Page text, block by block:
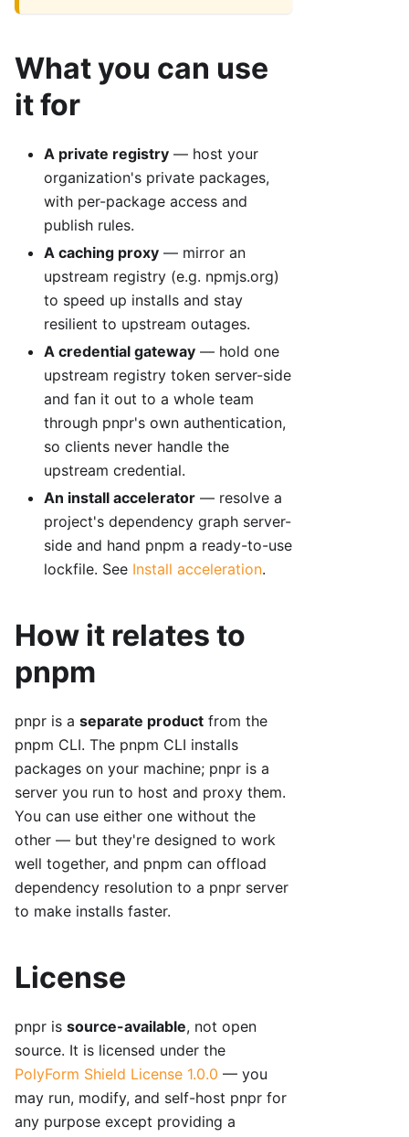
What you can use
it for
A private registry — host your
organization's private packages,
with per-package access and
publish rules.
A caching proxy — mirror an
upstream registry (e.g. npmjs.org)
to speed up installs and stay
resilient to upstream outages.
A credential gateway — hold one
upstream registry token server-side
and fan it out to a whole team
through pnpr's own authentication,
so clients never handle the
upstream credential.
An install accelerator — resolve a
project's dependency graph server-
side and hand pnpm a ready-to-use
lockfile. See Install acceleration.
How it relates to
pnpm
pnpr is a separate product from the
pnpm CLI. The pnpm CLI installs
packages on your machine; pnpr is a
server you run to host and proxy them.
You can use either one without the
other — but they're designed to work
well together, and pnpm can offload
dependency resolution to a pnpr server
to make installs faster.
License
pnpr is source-available, not open
source. It is licensed under the
PolyForm Shield License 1.0.0 — you
may run, modify, and self-host pnpr for
any purpose except providing a